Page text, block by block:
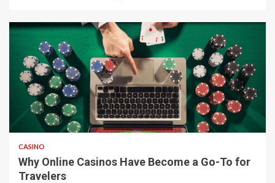
4 min read
CASINO
Why Online Casinos Have Become a Go-To for
Travelers